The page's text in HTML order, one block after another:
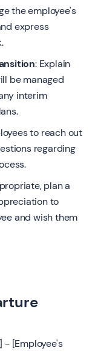
the employee's
express
: Explain
be managed
interim
to reach out
regarding
plan a
to
and wish them
- [Employee's